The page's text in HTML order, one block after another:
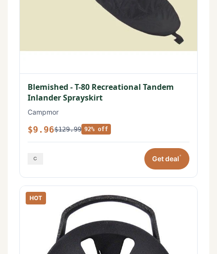
Blemished - T-80 Recreational Tandem
Inlander Sprayskirt
Campmor
$9.96$129.99 92% off
Get deal*
HOT